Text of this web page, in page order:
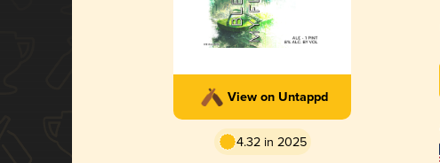
View on Untappd
4.32 in 2025